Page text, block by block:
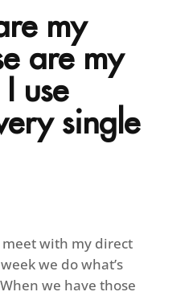
my
are my
use
single
with my direct
we do what’s
we have those